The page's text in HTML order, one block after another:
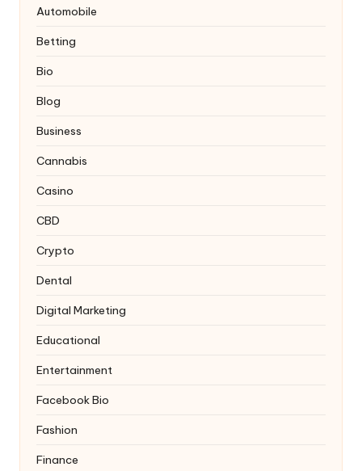
Automobile
Betting
Bio
Blog
Business
Cannabis
Casino
CBD
Crypto
Dental
Digital Marketing
Educational
Entertainment
Facebook Bio
Fashion
Finance